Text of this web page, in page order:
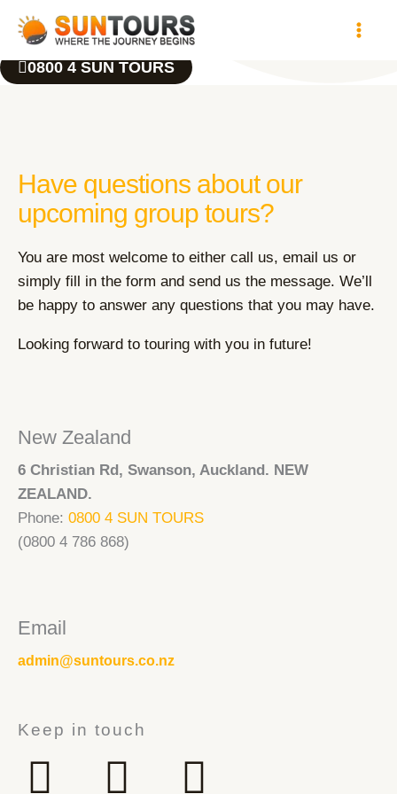
content0800 4 SUN TOURS
Have questions about our
upcoming group tours?
You are most welcome to either call us, email us or
simply fill in the form and send us the message. We’ll
be happy to answer any questions that you may have.
Looking forward to touring with you in future!
New Zealand
6 Christian Rd, Swanson, Auckland. NEW
ZEALAND.
Phone: 0800 4 SUN TOURS
(0800 4 786 868)
Email
admin@suntours.co.nz
Keep in touch
F
I
Y